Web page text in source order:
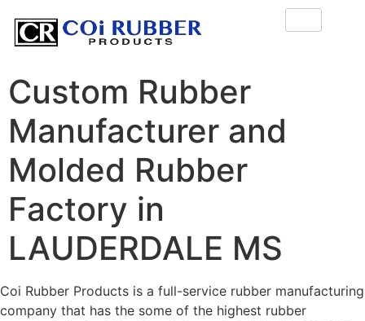
Custom Rubber
Manufacturer and
Molded Rubber
Factory in
LAUDERDALE MS
Coi Rubber Products is a full-service rubber manufacturing
company that has the some of the highest rubber